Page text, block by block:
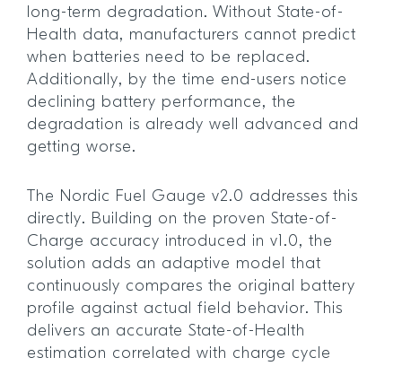
long-term degradation. Without State-of-
Health data, manufacturers cannot predict
when batteries need to be replaced.
Additionally, by the time end-users notice
declining battery performance, the
degradation is already well advanced and
getting worse.
The Nordic Fuel Gauge v2.0 addresses this
directly. Building on the proven State-of-
Charge accuracy introduced in v1.0, the
solution adds an adaptive model that
continuously compares the original battery
profile against actual field behavior. This
delivers an accurate State-of-Health
estimation correlated with charge cycle